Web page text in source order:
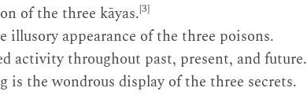
of the three kāyas.[3]
appearance of the three poisons.
activity throughout past, present, and future.
the wondrous display of the three secrets.